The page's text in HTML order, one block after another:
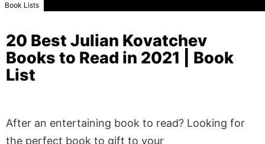
Book Lists
20 Best Julian Kovatchev
Books to Read in 2021 | Book
List
After an entertaining book to read? Looking for
the perfect book to gift to your